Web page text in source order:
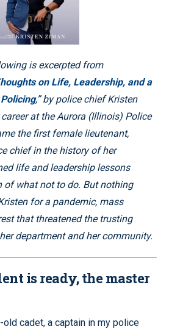
is excerpted from
on Life, Leadership, and a
,” by police chief Kristen
at the Aurora (Illinois) Police
the first female lieutenant,
chief in the history of her
life and leadership lessons
of what not to do. But nothing
for a pandemic, mass
that threatened the trusting
department and her community.
is ready, the master
cadet, a captain in my police